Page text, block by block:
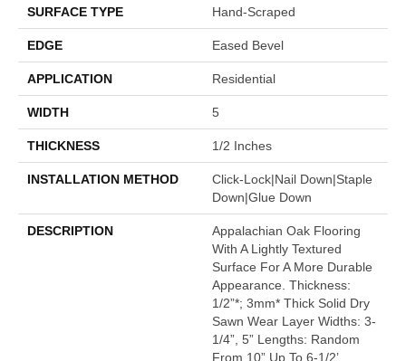
SURFACE TYPE Hand-Scraped
EDGE Eased Bevel
APPLICATION Residential
WIDTH 5
THICKNESS 1/2 Inches
INSTALLATION METHOD
Click-Lock|Nail Down|Staple
Down|Glue Down
DESCRIPTION
Appalachian Oak Flooring
With A Lightly Textured
Surface For A More Durable
Appearance. Thickness:
1/2”*; 3mm* Thick Solid Dry
Sawn Wear Layer Widths: 3-
1/4”, 5” Lengths: Random
From 10” Up To 6-1/2’